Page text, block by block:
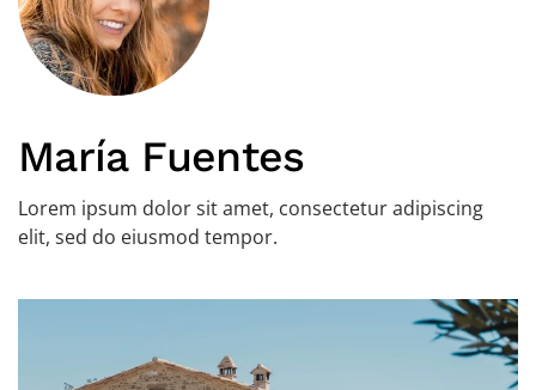
María Fuentes
Lorem ipsum dolor sit amet, consectetur adipiscing
elit, sed do eiusmod tempor.